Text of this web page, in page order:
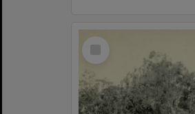
Select